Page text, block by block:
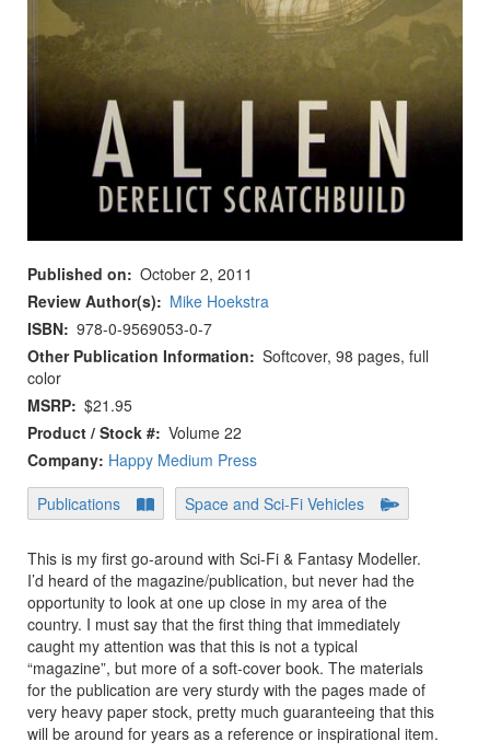
Published on
October 2, 2011
Review Author(s)
Mike Hoekstra
ISBN 978-0-9569053-0-7
Other Publication Information
Softcover, 98 pages, full
color
MSRP $21.95
Product / Stock # Volume 22
Company: Happy Medium Press
Publications
Space and Sci-Fi Vehicles
This is my first go-around with Sci-Fi & Fantasy Modeller.
I’d heard of the magazine/publication, but never had the
opportunity to look at one up close in my area of the
country. I must say that the first thing that immediately
caught my attention was that this is not a typical
“magazine”, but more of a soft-cover book. The materials
for the publication are very sturdy with the pages made of
very heavy paper stock, pretty much guaranteeing that this
will be around for years as a reference or inspirational item.